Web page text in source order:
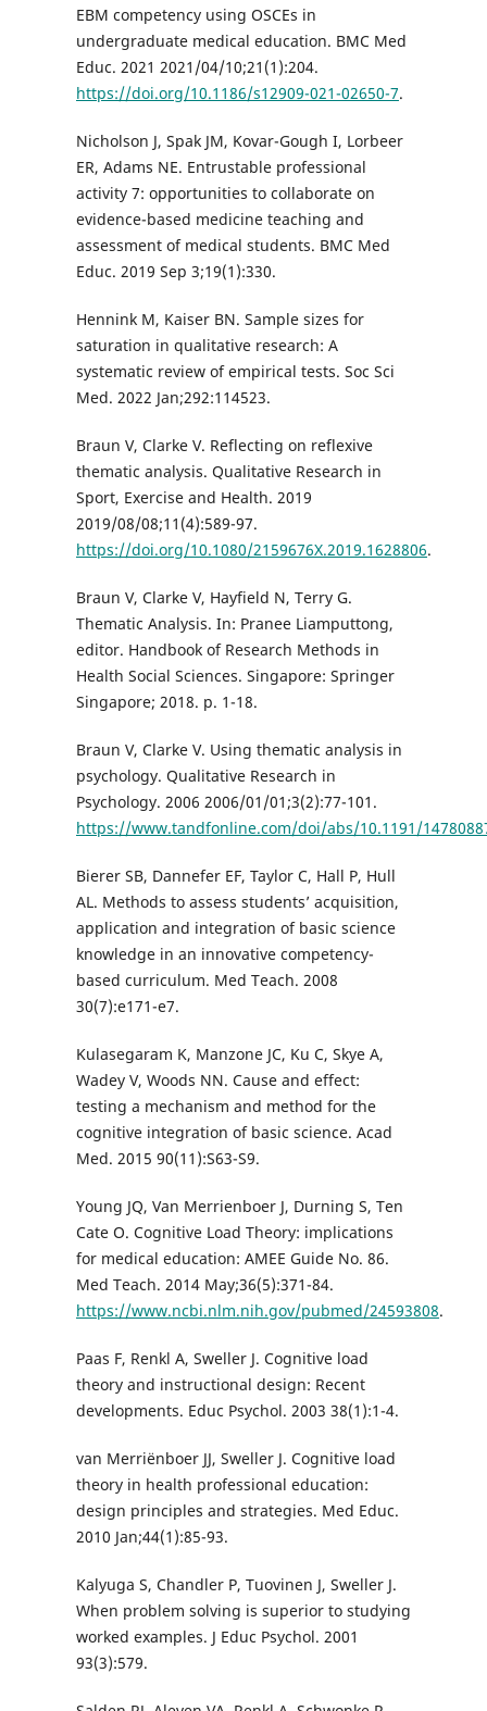
EBM competency using OSCEs in
undergraduate medical education. BMC Med
Educ. 2021 2021/04/10;21(1):204.
https://doi.org/10.1186/s12909-021-02650-7.
Nicholson J, Spak JM, Kovar-Gough I, Lorbeer
ER, Adams NE. Entrustable professional
activity 7: opportunities to collaborate on
evidence-based medicine teaching and
assessment of medical students. BMC Med
Educ. 2019 Sep 3;19(1):330.
Hennink M, Kaiser BN. Sample sizes for
saturation in qualitative research: A
systematic review of empirical tests. Soc Sci
Med. 2022 Jan;292:114523.
Braun V, Clarke V. Reflecting on reflexive
thematic analysis. Qualitative Research in
Sport, Exercise and Health. 2019
2019/08/08;11(4):589-97.
https://doi.org/10.1080/2159676X.2019.1628806.
Braun V, Clarke V, Hayfield N, Terry G.
Thematic Analysis. In: Pranee Liamputtong,
editor. Handbook of Research Methods in
Health Social Sciences. Singapore: Springer
Singapore; 2018. p. 1-18.
Braun V, Clarke V. Using thematic analysis in
psychology. Qualitative Research in
Psychology. 2006 2006/01/01;3(2):77-101.
https://www.tandfonline.com/doi/abs/10.1191/
Bierer SB, Dannefer EF, Taylor C, Hall P, Hull
AL. Methods to assess students’ acquisition,
application and integration of basic science
knowledge in an innovative competency-
based curriculum. Med Teach. 2008
30(7):e171-e7.
Kulasegaram K, Manzone JC, Ku C, Skye A,
Wadey V, Woods NN. Cause and effect:
testing a mechanism and method for the
cognitive integration of basic science. Acad
Med. 2015 90(11):S63-S9.
Young JQ, Van Merrienboer J, Durning S, Ten
Cate O. Cognitive Load Theory: implications
for medical education: AMEE Guide No. 86.
Med Teach. 2014 May;36(5):371-84.
https://www.ncbi.nlm.nih.gov/pubmed/24593808.
Paas F, Renkl A, Sweller J. Cognitive load
theory and instructional design: Recent
developments. Educ Psychol. 2003 38(1):1-4.
van Merriënboer JJ, Sweller J. Cognitive load
theory in health professional education:
design principles and strategies. Med Educ.
2010 Jan;44(1):85-93.
Kalyuga S, Chandler P, Tuovinen J, Sweller J.
When problem solving is superior to studying
worked examples. J Educ Psychol. 2001
93(3):579.